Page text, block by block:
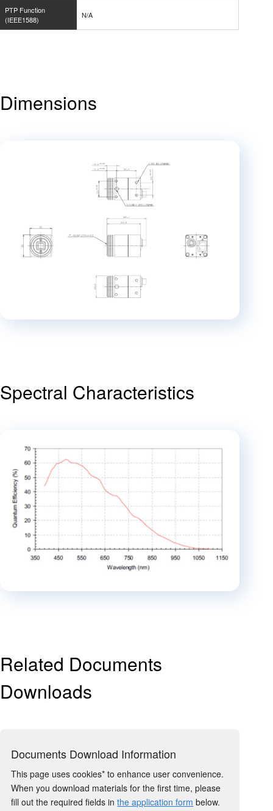
PTP Function
(IEEE1588)
N/A
Dimensions
Spectral Characteristics
Related Documents
Downloads
Documents Download Information
This page uses cookies* to enhance user convenience.
When you download materials for the first time, please
fill out the required fields inthe application form below.